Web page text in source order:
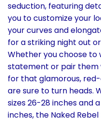
seduction, featuring
you to customize your
your curves and
for a striking night out
Whether you choose
statement or pair them
for that glamorous,
are sure to turn heads.
sizes 26-28 inches and
inches, the Naked